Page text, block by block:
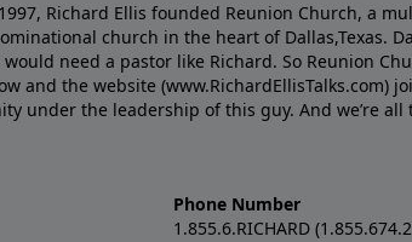
Richard Ellis founded Reunion Church, a
church in the heart of Dallas,Texas.
need a pastor like Richard. So Reunion
and the website (www.RichardEllisTalks.com)
under the leadership of this guy. And we’re
Phone Number
1.855.6.RICHARD